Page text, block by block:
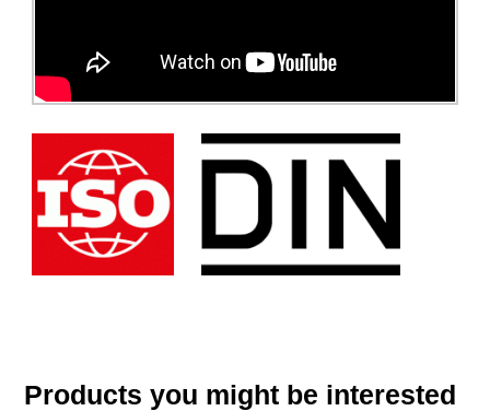
Products you might be interested